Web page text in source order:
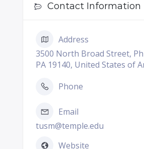
Contact Information
Address
3500 North Broad Street,
PA 19140, United States of
Phone
Email
tusm@temple.edu
Website